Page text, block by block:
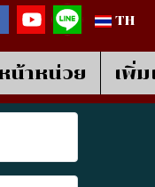
TH
น้าหน่วย เพิ่